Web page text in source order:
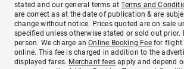
stated and our general terms atTerms and
are correct as at the date of publication & are
change without notice. Prices quoted are on sale
specified unless otherwise stated or sold out prior.
person. We charge anOnline Booking Feefor flight
online. This fee is charged in addition to the
displayed fares. Merchant fees apply and depend